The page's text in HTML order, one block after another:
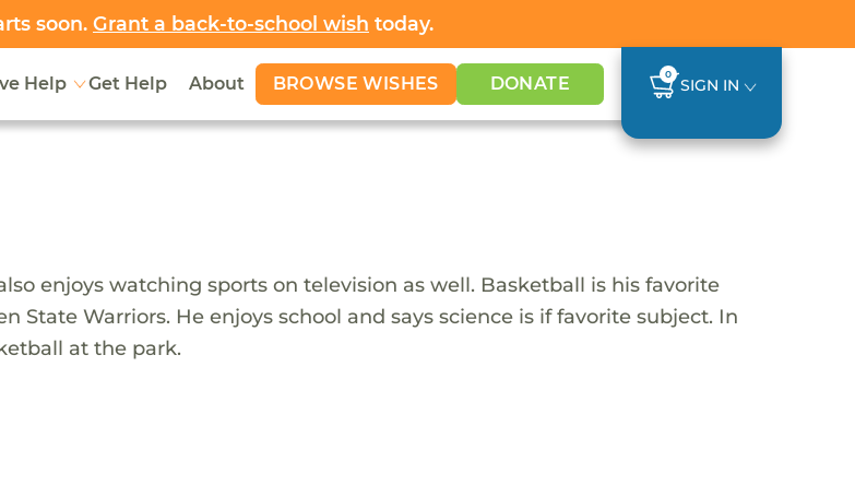
soon. Grant a back-to-school wish today.
Help Get Help About BROWSE WISHES DONATE 0
SIGN IN
enjoys watching sports on television as well. Basketball is his favorite
State Warriors. He enjoys school and says science is if favorite subject. In
at the park.